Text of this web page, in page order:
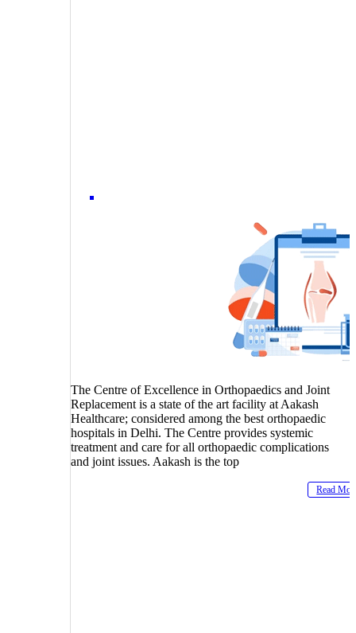
The Centre of Excellence in Orthopaedics and Joint
Replacement is a state of the art facility at Aakash
Healthcare; considered among the best orthopaedic
hospitals in Delhi. The Centre provides systemic
treatment and care for all orthopaedic complications
and joint issues. Aakash is the top
Read